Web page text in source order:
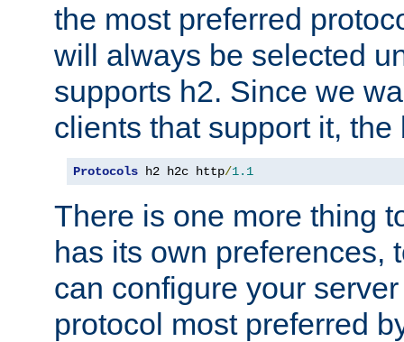
the most preferred
will always be selected
supports h2. Since we
clients that support it, the
Protocols h2 h2c http/1.1
There is one more thing
has its own preferences,
can configure your
protocol most preferred